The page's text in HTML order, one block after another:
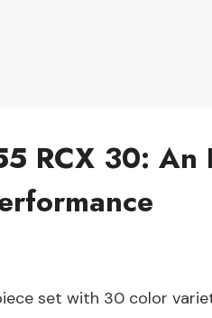
RCX 30:
set with 30 color